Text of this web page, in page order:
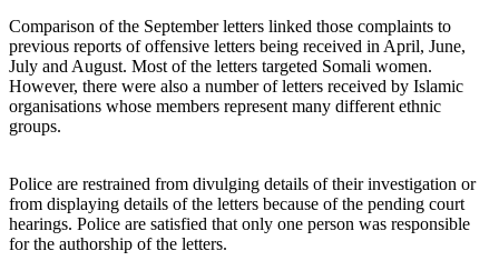
Comparison of the September letters linked those complaints to
previous reports of offensive letters being received in April, June,
July and August. Most of the letters targeted Somali women.
However, there were also a number of letters received by Islamic
organisations whose members represent many different ethnic
groups.
Police are restrained from divulging details of their investigation or
from displaying details of the letters because of the pending court
hearings. Police are satisfied that only one person was responsible
for the authorship of the letters.